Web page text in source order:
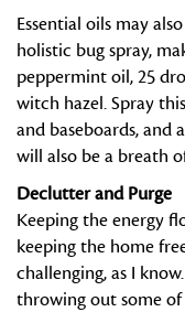
Essential oils may
holistic bug spray,
peppermint oil, 25
witch hazel. Spray
and baseboards, and
will also be a breath
Declutter and Purge
Keeping the energy
keeping the home
challenging, as I
throwing out some of